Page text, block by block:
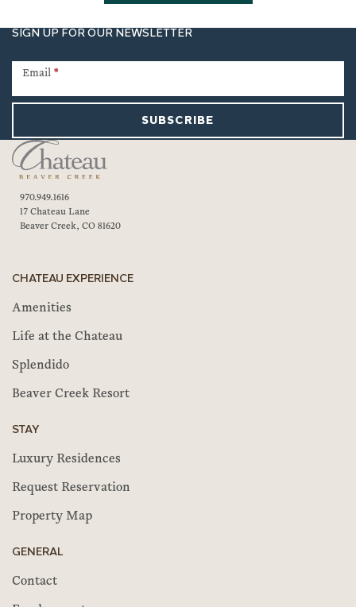
SIGN UP FOR OUR NEWSLETTER
Signup
Email *
SUBSCRIBE
970.949.1616
17 Chateau Lane
Beaver Creek, CO 81620
CHATEAU EXPERIENCE
Amenities
Life at the Chateau
Splendido
Beaver Creek Resort
STAY
Luxury Residences
Request Reservation
Property Map
GENERAL
Contact